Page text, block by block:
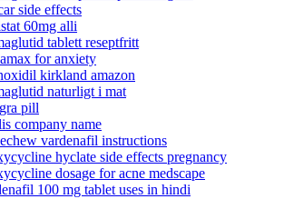
side effects
60mg alli
tablett reseptfritt
for anxiety
kirkland amazon
naturligt i mat
pill
company name
vardenafil instructions
hyclate side effects pregnancy
dosage for acne medscape
100 mg tablet uses in hindi